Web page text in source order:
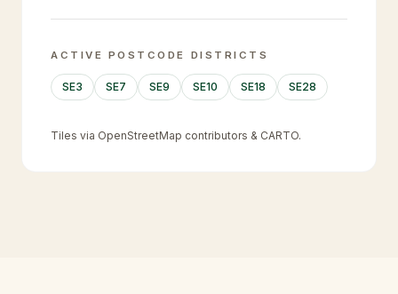
ACTIVE POSTCODE DISTRICTS
SE3 SE7 SE9 SE10 SE18 SE28
Tiles via OpenStreetMap contributors & CARTO.